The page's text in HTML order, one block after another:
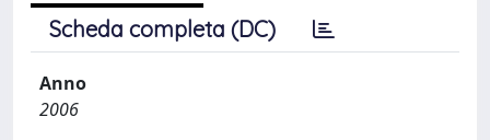
Scheda completa (DC)
Anno
2006